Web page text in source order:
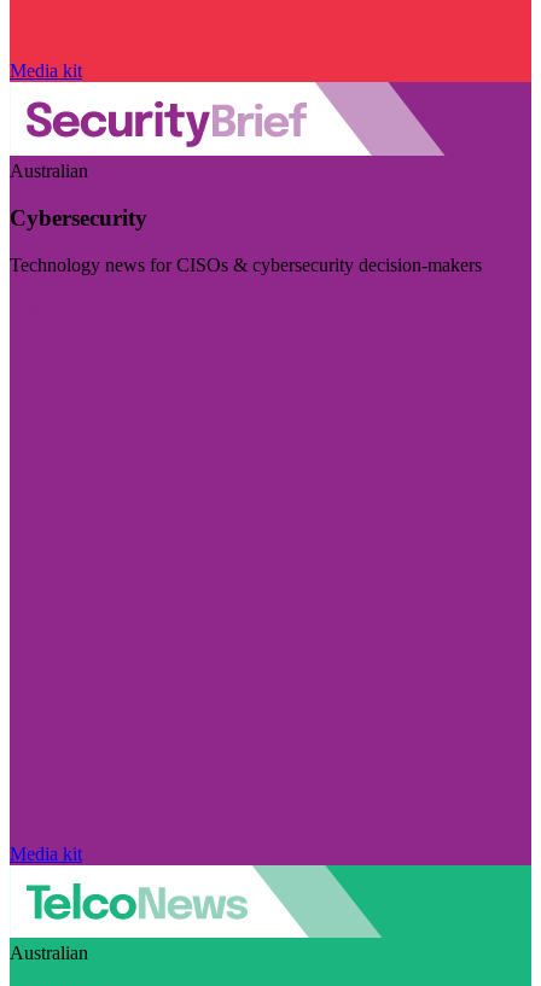
Media kit
Australian
Cybersecurity
Technology news for CISOs & cybersecurity decision-makers
Media kit
Australian